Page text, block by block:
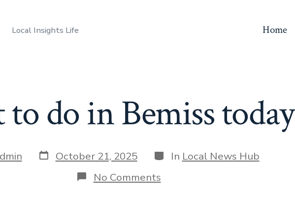
Local Insights Life Home
do in Bemiss today
Post
date
October 21, 2025 Categories
In Local News Hub
No Commentson
What